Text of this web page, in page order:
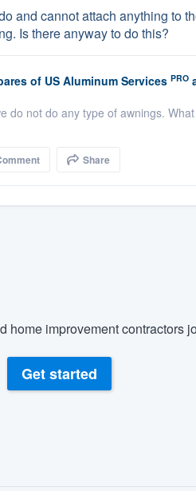
and cannot attach anything to
Is there anyway to do this?
of US Aluminum Services PRO
do not do any type of awnings.
Share
improvement contractors
Get started